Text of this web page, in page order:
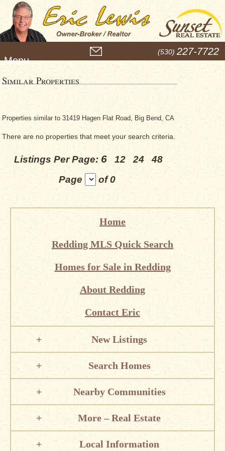
e
u
(530) 227-7722
Similar Properties
Properties similar to 31419 Hagen Flat Road, Big Bend, CA
There are no properties that meet your search criteria.
Listings Per Page: 6 12 24
48
Page
of 0
Home
Redding MLS Quick Search
Homes for Sale in Redding
About Redding
Contact Eric
New Listings
Search Homes
Nearby Communities
More – Real Estate
Local Information